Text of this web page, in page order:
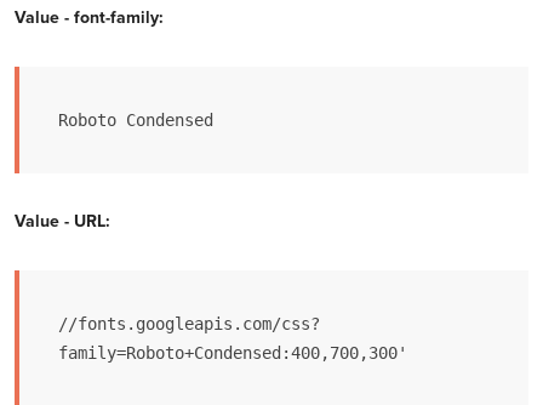
Value - font-family:
Roboto Condensed
Value - URL:
//fonts.googleapis.com/css?
family=Roboto+Condensed:400,700,300'